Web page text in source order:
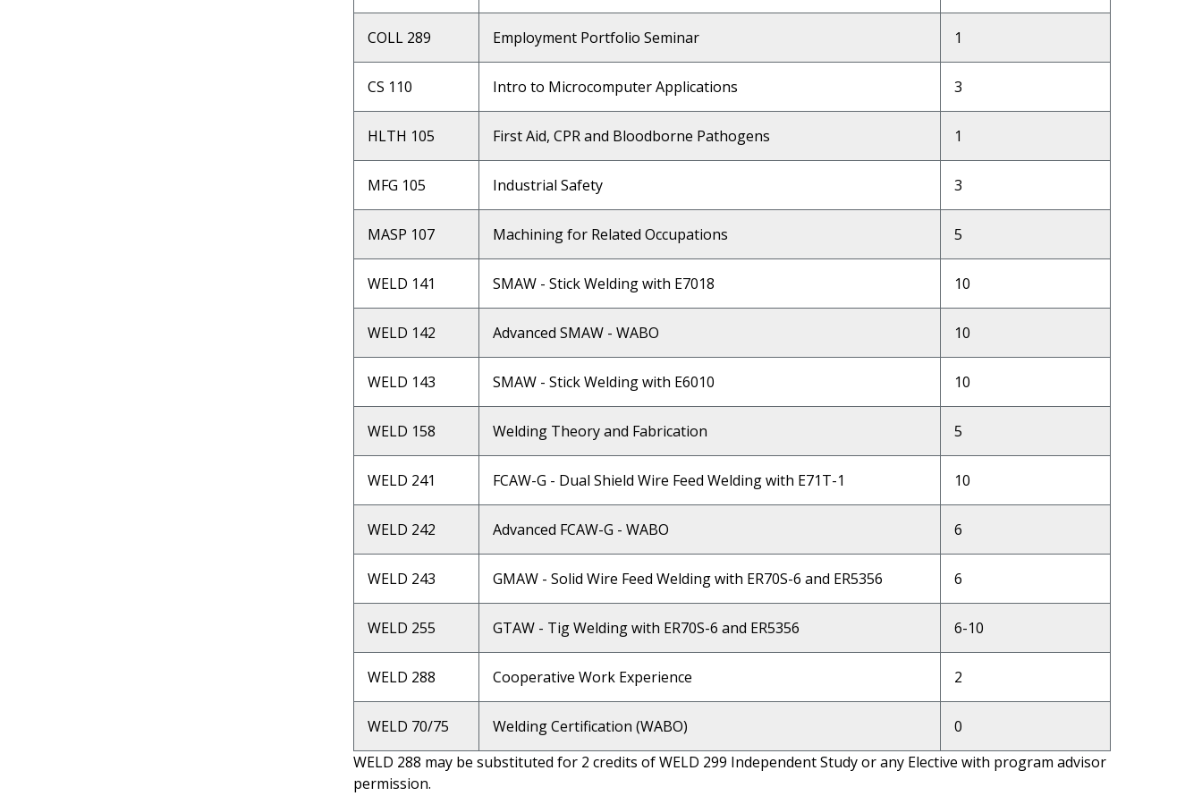
COLL 289 Employment Portfolio Seminar 1
CS 110 Intro to Microcomputer Applications 3
HLTH 105 First Aid, CPR and Bloodborne Pathogens 1
MFG 105 Industrial Safety 3
MASP 107 Machining for Related Occupations 5
WELD 141 SMAW - Stick Welding with E7018 10
WELD 142 Advanced SMAW - WABO 10
WELD 143 SMAW - Stick Welding with E6010 10
WELD 158 Welding Theory and Fabrication 5
WELD 241 FCAW-G - Dual Shield Wire Feed Welding with E71T-1 10
WELD 242 Advanced FCAW-G - WABO 6
WELD 243 GMAW - Solid Wire Feed Welding with ER70S-6 and ER5356 6
WELD 255 GTAW - Tig Welding with ER70S-6 and ER5356 6-10
WELD 288 Cooperative Work Experience 2
WELD 70/75 Welding Certification (WABO)
0
WELD 288 may be substituted for 2 credits of WELD 299 Independent Study or any Elective with program advisor
permission.